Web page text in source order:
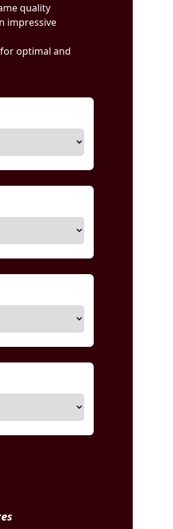
quality
impressive
optimal and